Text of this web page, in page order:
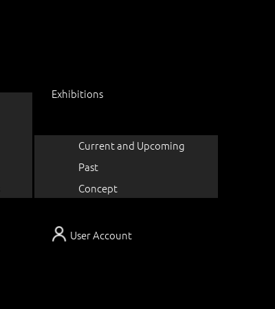
User Account
Exhibitions
Current and Upcoming
Past
Concept